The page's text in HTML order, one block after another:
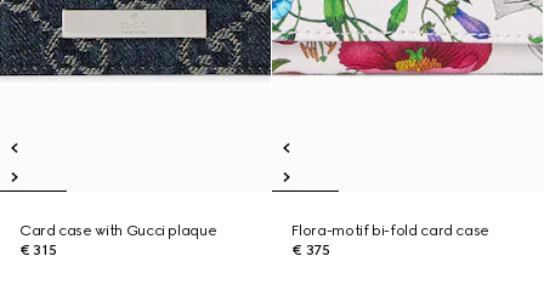
Card case with Gucci plaque
€ 315
Flora-motif bi-fold card case
€ 375